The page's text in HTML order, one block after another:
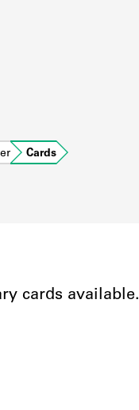
Cards
cards available.